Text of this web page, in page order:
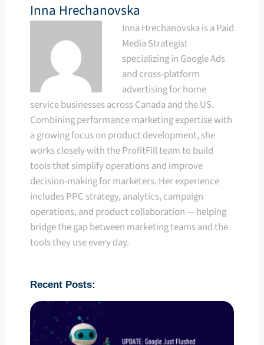
Inna Hrechanovska
Inna Hrechanovska is a Paid
Media Strategist
specializing in Google Ads
and cross-platform
advertising for home
service businesses across Canada and the US.
Combining performance marketing expertise with
a growing focus on product development, she
works closely with the ProfitFill team to build
tools that simplify operations and improve
decision-making for marketers. Her experience
includes PPC strategy, analytics, campaign
operations, and product collaboration — helping
bridge the gap between marketing teams and the
tools they use every day.
Recent Posts: